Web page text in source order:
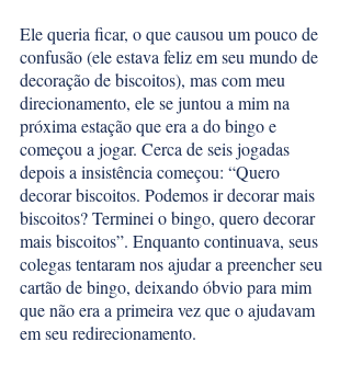
Ele queria ficar, o que causou um pouco de
confusão (ele estava feliz em seu mundo de
decoração de biscoitos), mas com meu
direcionamento, ele se juntou a mim na
próxima estação que era a do bingo e
começou a jogar. Cerca de seis jogadas
depois a insistência começou: “Quero
decorar biscoitos. Podemos ir decorar mais
biscoitos? Terminei o bingo, quero decorar
mais biscoitos”. Enquanto continuava, seus
colegas tentaram nos ajudar a preencher seu
cartão de bingo, deixando óbvio para mim
que não era a primeira vez que o ajudavam
em seu redirecionamento.